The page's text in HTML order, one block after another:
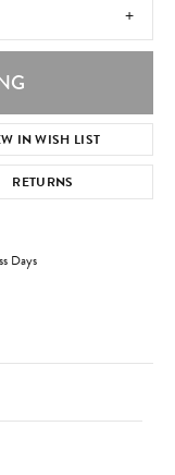
IN WISH LIST
RETURNS
Days